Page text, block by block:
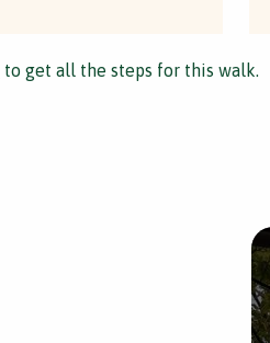
to get all the steps for this walk.